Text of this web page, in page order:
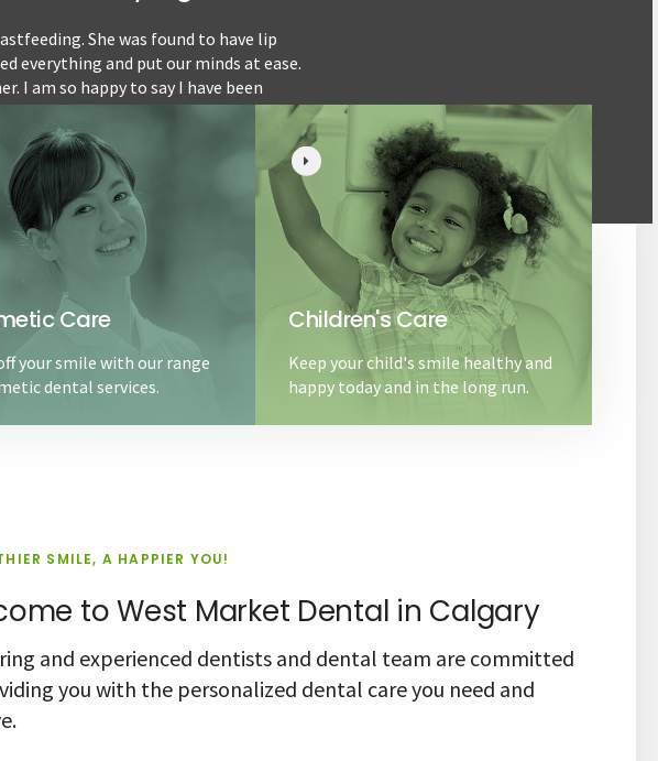
She was found to have lip
everything and put our minds at ease.
I am so happy to say I have been
Care
your smile with our range
dental services.
Children's Care
Keep your child's smile healthy and
happy today and in the long run.
SMILE, A HAPPIER YOU!
to West Market Dental in Calgary
and experienced dentists and dental team are committed
you with the personalized dental care you need and